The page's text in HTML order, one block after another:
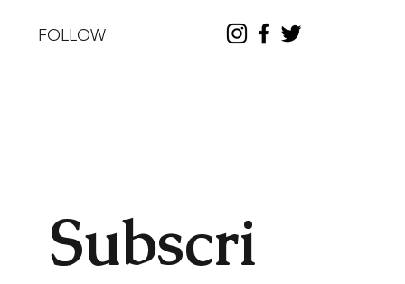
Subscri
FOLLOW